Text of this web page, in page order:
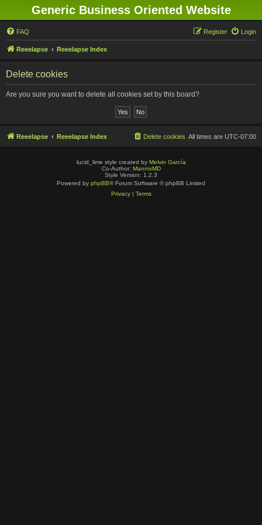
Generic Business Oriented Website
FAQ Login
Register
Reeelapse Reeelapse Index
Delete cookies
Are you sure you want to delete all cookies set by this board?
Reeelapse Reeelapse Index All times are UTC-07:00
Delete cookies
lucid_lime style created by Melvin García
Co-Author: MannixMD
Style Version: 1.2.3
Powered by phpBB® Forum Software © phpBB Limited
Privacy| Terms